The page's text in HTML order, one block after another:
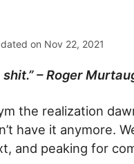
on Nov 22, 2021
– Roger
the realization
have it anymore.
and peaking for